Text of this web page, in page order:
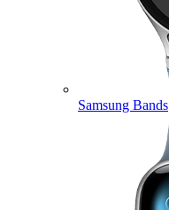
Samsung Bands